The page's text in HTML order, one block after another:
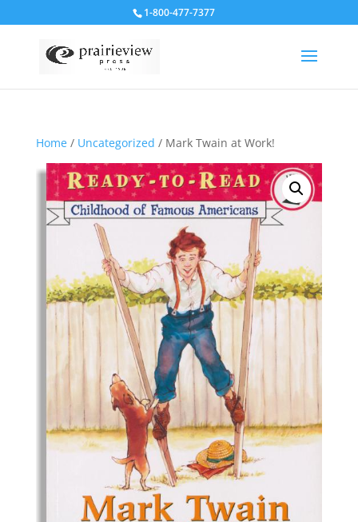
1-800-477-7377
Home/ Uncategorized / Mark Twain at Work!